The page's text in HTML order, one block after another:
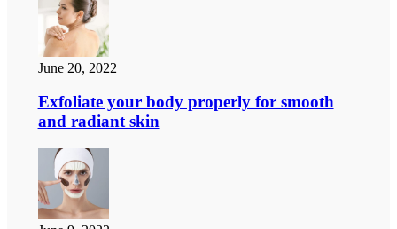
June 20, 2022
Exfoliate your body properly for smooth
and radiant skin